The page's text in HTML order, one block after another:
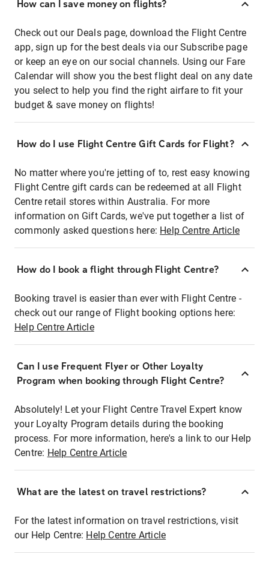
How can I save money on flights?
Check out our Deals page, download the Flight Centre
app, sign up for the best deals via our Subscribe page
or keep an eye on our social channels. Using our Fare
Calendar will show you the best flight deal on any date
you select to help you find the right airfare to fit your
budget & save money on flights!
How do I use Flight Centre Gift Cards for Flight?
No matter where you're jetting of to, rest easy knowing
Flight Centre gift cards can be redeemed at all Flight
Centre retail stores within Australia. For more
information on Gift Cards, we've put together a list of
commonly asked questions here: Help Centre Article
How do I book a flight through Flight Centre?
Booking travel is easier than ever with Flight Centre -
check out our range of Flight booking options here:
Help Centre Article
Can I use Frequent Flyer or Other Loyalty
Program when booking through Flight Centre?
Absolutely! Let your Flight Centre Travel Expert know
your Loyalty Program details during the booking
process. For more information, here's a link to our Help
Centre: Help Centre Article
What are the latest on travel restrictions?
For the latest information on travel restrictions, visit
our Help Centre: Help Centre Article